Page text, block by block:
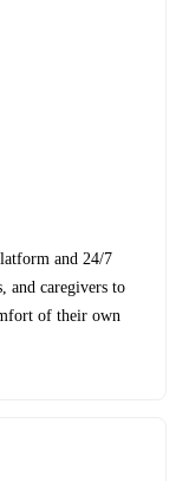
and 24/7
and caregivers to
of their own